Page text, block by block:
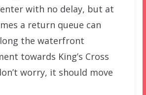
with no delay, but at
a return queue can
the waterfront
towards King’s Cross
worry, it should move